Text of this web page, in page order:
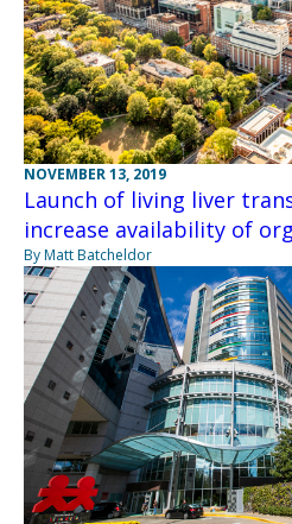
NOVEMBER 13, 2019
Launch of living liver
increase availability of
By Matt Batcheldor